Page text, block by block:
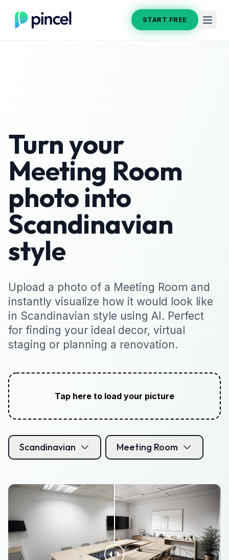
START FREE
Turn your
Meeting Room
photo into
Scandinavian
style
Upload a photo of a Meeting Room and
instantly visualize how it would look like
in Scandinavian style using AI. Perfect
for finding your ideal decor, virtual
staging or planning a renovation.
Tap here to load your picture
Scandinavian Meeting Room